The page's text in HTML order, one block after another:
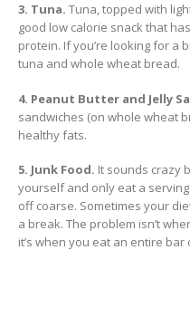
3. Tuna. Tuna, topped with
good low calorie snack that
protein. If you’re looking for a
tuna and whole wheat bread.
4. Peanut Butter and Jelly
sandwiches (on whole wheat
healthy fats.
5. Junk Food. It sounds crazy
yourself and only eat a
off coarse. Sometimes your
a break. The problem isn’t
it’s when you eat an entire